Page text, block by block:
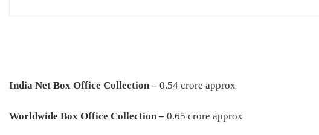
India Net Box Office Collection – 0.54 crore approx
Worldwide Box Office Collection – 0.65 crore approx